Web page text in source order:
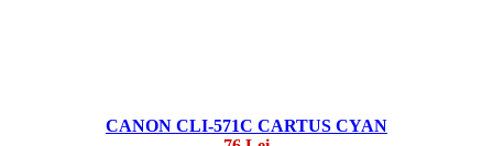
CANON CLI-571C CARTUS CYAN